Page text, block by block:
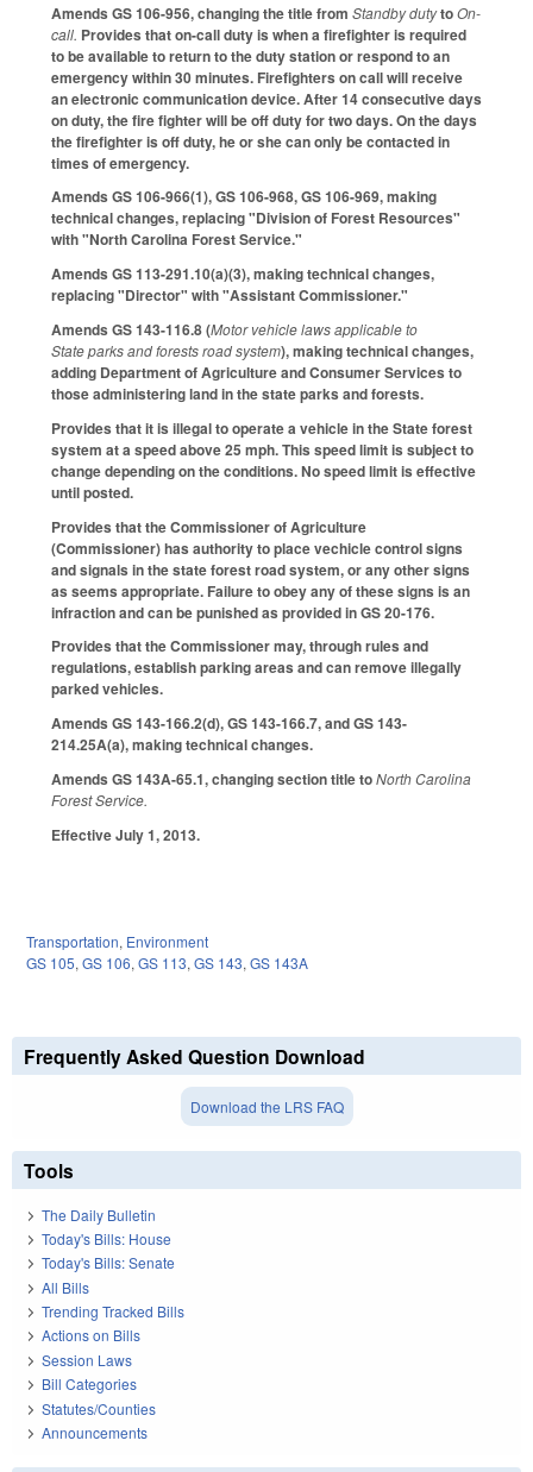
Amends GS 106-956, changing the title from Standby dutytoOn-
call. Provides that on-call duty is when a firefighter is required
to be available to return to the duty station or respond to an
emergency within 30 minutes. Firefighters on call will receive
an electronic communication device. After 14 consecutive days
on duty, the fire fighter will be off duty for two days. On the days
the firefighter is off duty, he or she can only be contacted in
times of emergency.
Amends GS 106-966(1), GS 106-968, GS 106-969, making
technical changes, replacing "Division of Forest Resources"
with "North Carolina Forest Service."
Amends GS 113-291.10(a)(3), making technical changes,
replacing "Director" with "Assistant Commissioner."
Amends GS 143-116.8 (Motor vehicle laws applicable to
State parks and forests road system), making technical changes,
adding Department of Agriculture and Consumer Services to
those administering land in the state parks and forests.
Provides that it is illegal to operate a vehicle in the State forest
system at a speed above 25 mph. This speed limit is subject to
change depending on the conditions. No speed limit is effective
until posted.
Provides that the Commissioner of Agriculture
(Commissioner) has authority to place vechicle control signs
and signals in the state forest road system, or any other signs
as seems appropriate. Failure to obey any of these signs is an
infraction and can be punished as provided in GS 20-176.
Provides that the Commissioner may, through rules and
regulations, establish parking areas and can remove illegally
parked vehicles.
Amends GS 143-166.2(d), GS 143-166.7, and GS 143-
214.25A(a), making technical changes.
Amends GS 143A-65.1, changing section title toNorth Carolina
Forest Service.
Effective July 1, 2013.
Transportation, Environment
GS 105, GS 106, GS 113, GS 143, GS 143A
Frequently Asked Question Download
Download the LRS FAQ
Tools
The Daily Bulletin
Today's Bills: House
Today's Bills: Senate
All Bills
Trending Tracked Bills
Actions on Bills
Session Laws
Bill Categories
Statutes/Counties
Announcements